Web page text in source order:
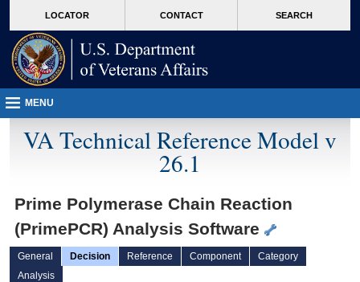
VA
page
content
LOCATOR CONTACT SEARCH
MENU
VA Technical Reference Model v
26.1
Prime Polymerase Chain Reaction
(PrimePCR) Analysis Software
General Decision Reference Component
Category
Analysis